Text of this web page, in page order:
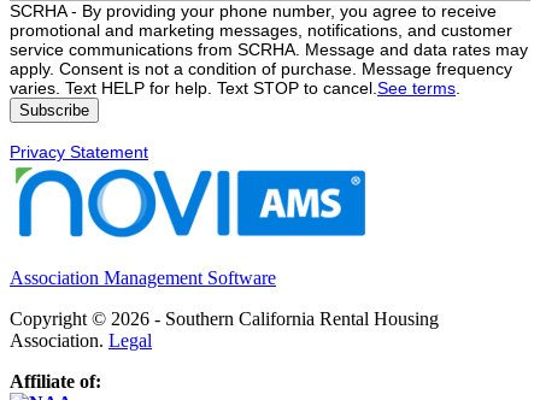
SCRHA - By providing your phone number, you agree to receive
promotional and marketing messages, notifications, and customer
service communications from SCRHA. Message and data rates may
apply. Consent is not a condition of purchase. Message frequency
varies. Text HELP for help. Text STOP to cancel. See terms
Privacy Statement
Association Management Software
Copyright © 2026 - Southern California Rental Housing
Association. Legal
Affiliate of: